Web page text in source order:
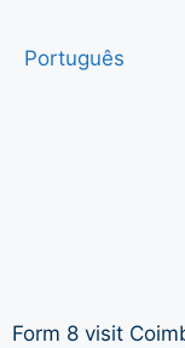
Português
Form 8 visit